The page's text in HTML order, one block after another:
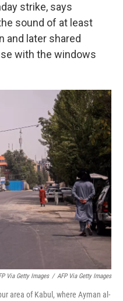
strike, says
sound of at least
and later shared
with the windows
Via Getty Images / AFP Via Getty Images
area of Kabul, where Ayman al-